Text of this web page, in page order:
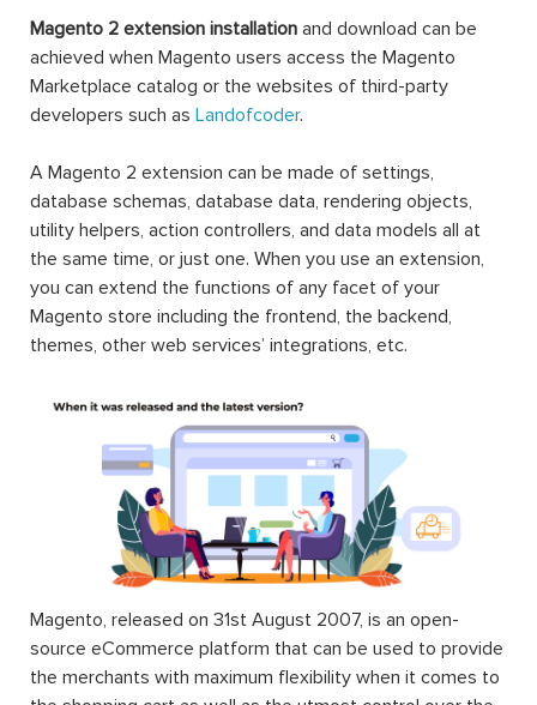
Magento 2 extension installation and download can be
achieved when Magento users access the Magento
Marketplace catalog or the websites of third-party
developers such as Landofcoder.
A Magento 2 extension can be made of settings,
database schemas, database data, rendering objects,
utility helpers, action controllers, and data models all at
the same time, or just one. When you use an extension,
you can extend the functions of any facet of your
Magento store including the frontend, the backend,
themes, other web services’ integrations, etc.
Magento, released on 31st August 2007, is an open-
source eCommerce platform that can be used to provide
the merchants with maximum flexibility when it comes to